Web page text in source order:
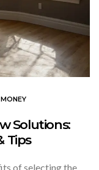
MONEY
Solutions:
Tips
of selecting the